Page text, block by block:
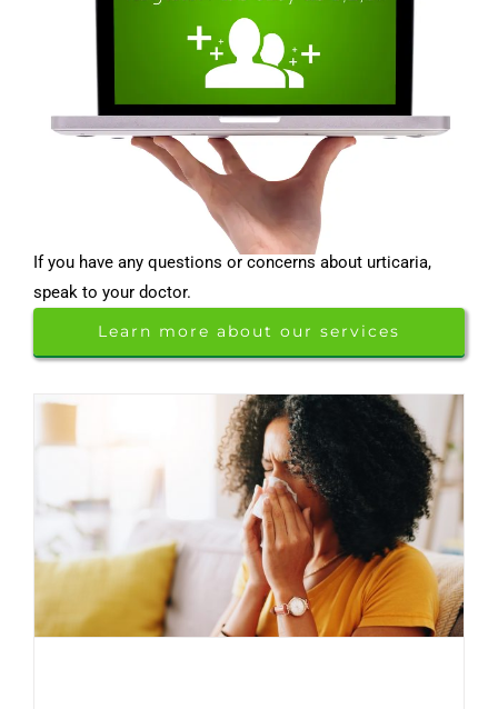
If you have any questions or concerns about urticaria,
speak to your doctor.
Learn more about our services